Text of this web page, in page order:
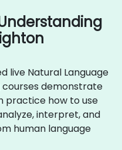
live Natural Language
courses demonstrate
practice how to use
interpret, and
human language